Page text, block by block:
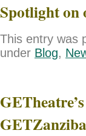
Spotlight on
This entry was
under Blog,